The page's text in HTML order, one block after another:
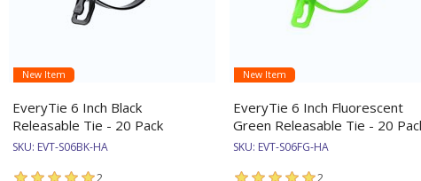
New Item
EveryTie 6 Inch Black
Releasable Tie - 20 Pack
SKU: EVT-S06BK-HA
New Item
EveryTie 6 Inch Fluorescent
Green Releasable Tie - 20
SKU: EVT-S06FG-HA